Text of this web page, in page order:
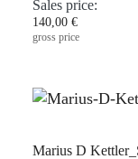
Sales price:
140,00 €
gross price
Marius D